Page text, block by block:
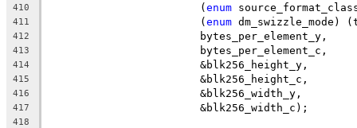
410
			(
enum
411
			(
enum
412
			bytes_per_element_y,
413
			bytes_per_element_c,
414
			&blk256_height_y,
415
			&blk256_height_c,
416
			&blk256_width_y,
417
			&blk256_width_c);
418